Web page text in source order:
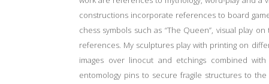
constructions incorporate references to board
chess symbols such as “The Queen”, visual play
references. My sculptures play with printing on
images over linocut and etchings combined
entomology pins to secure fragile structures to